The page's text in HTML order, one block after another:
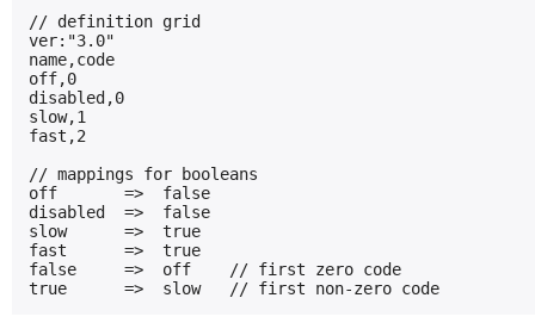
// definition grid
ver:"3.0"
name,code
off,0
disabled,0
slow,1
fast,2
// mappings for booleans
off       =>  false
disabled  =>  false
slow      =>  true
fast      =>  true
false     =>  off    // first zero code